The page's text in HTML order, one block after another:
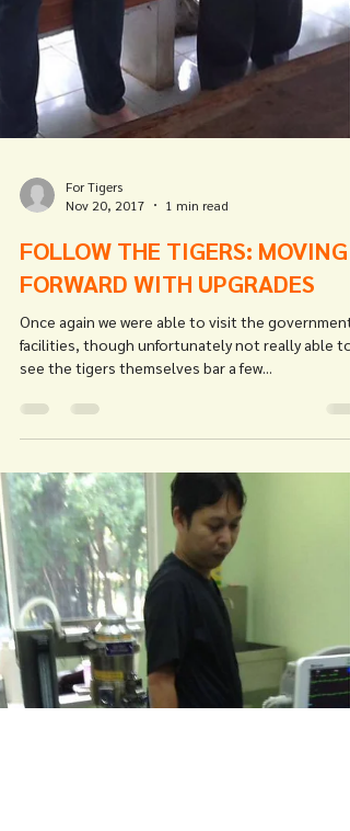
For Tigers
Nov 20, 2017
1 min read
FOLLOW THE TIGERS: MOVING
FORWARD WITH UPGRADES
Once again we were able to visit the government
facilities, though unfortunately not really able to
see the tigers themselves bar a few...